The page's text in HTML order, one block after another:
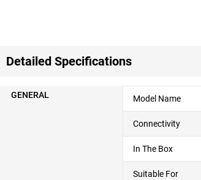
Detailed Specifications
GENERAL Model Name
Connectivity
In The Box
Suitable For